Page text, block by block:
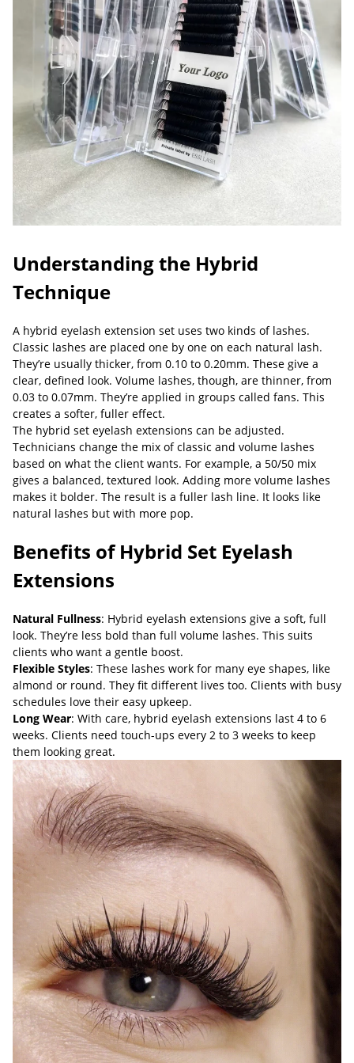
Understanding the Hybrid
Technique
A hybrid eyelash extension set uses two kinds of lashes.
Classic lashes are placed one by one on each natural lash.
They’re usually thicker, from 0.10 to 0.20mm. These give a
clear, defined look. Volume lashes, though, are thinner, from
0.03 to 0.07mm. They’re applied in groups called fans. This
creates a softer, fuller effect.
The hybrid set eyelash extensions can be adjusted.
Technicians change the mix of classic and volume lashes
based on what the client wants. For example, a 50/50 mix
gives a balanced, textured look. Adding more volume lashes
makes it bolder. The result is a fuller lash line. It looks like
natural lashes but with more pop.
Benefits of Hybrid Set Eyelash
Extensions
Natural Fullness: Hybrid eyelash extensions give a soft, full
look. They’re less bold than full volume lashes. This suits
clients who want a gentle boost.
Flexible Styles: These lashes work for many eye shapes, like
almond or round. They fit different lives too. Clients with busy
schedules love their easy upkeep.
Long Wear: With care, hybrid eyelash extensions last 4 to 6
weeks. Clients need touch-ups every 2 to 3 weeks to keep
them looking great.